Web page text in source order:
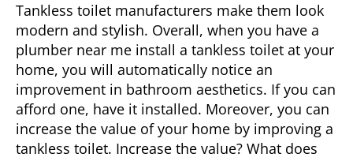
Tankless toilet manufacturers make them look
modern and stylish. Overall, when you have a
plumber near me install a tankless toilet at your
home, you will automatically notice an
improvement in bathroom aesthetics. If you can
afford one, have it installed. Moreover, you can
increase the value of your home by improving a
tankless toilet. Increase the value? What does